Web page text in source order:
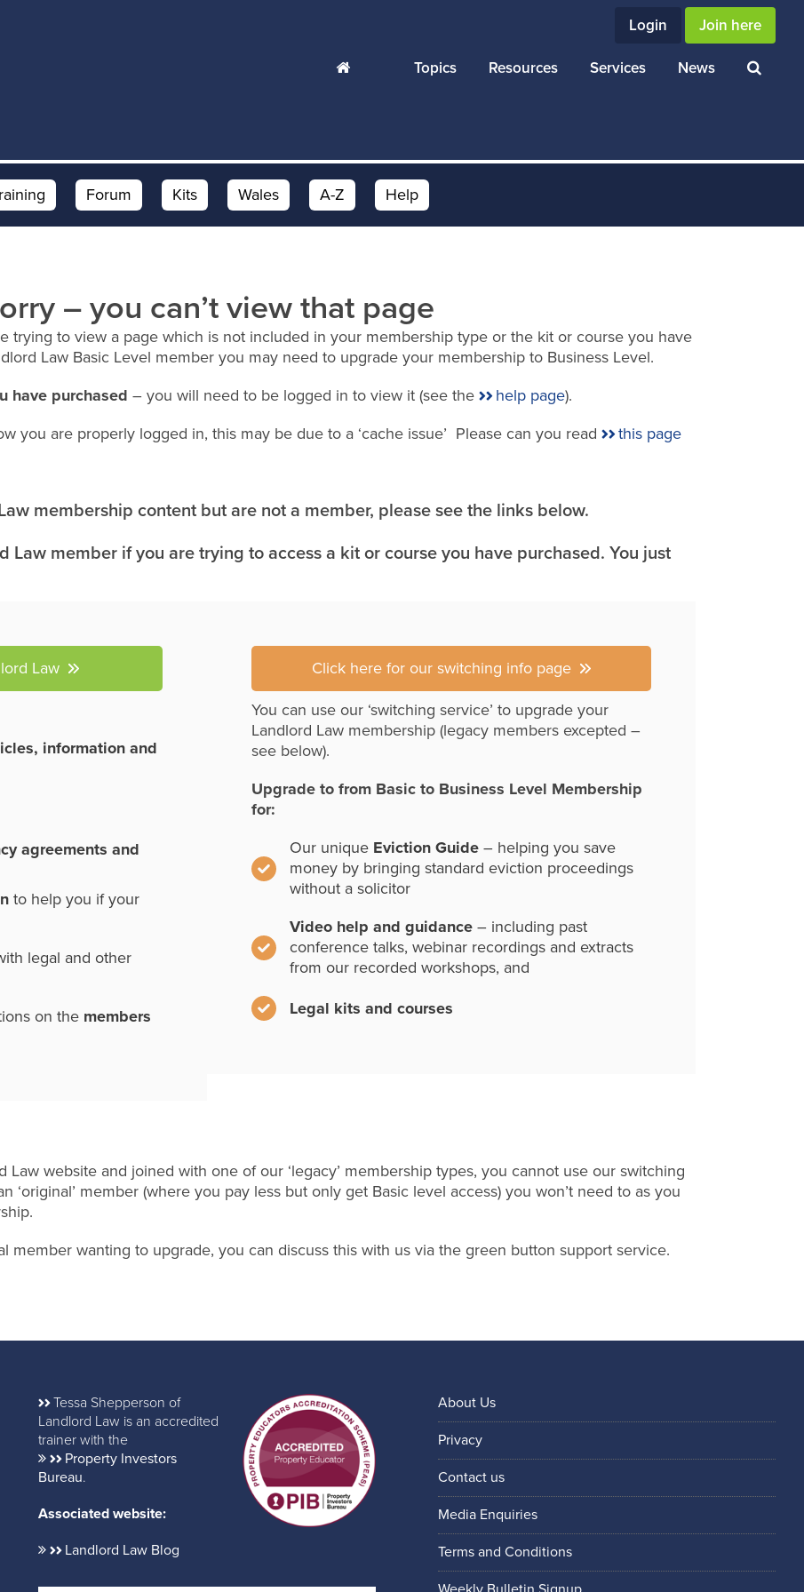
Login Join here
Topics Resources Services News
Forum Kits Wales A-Z Help
– you can’t view that page
trying to view a page which is not included in your membership type or the kit or course you have
Law Basic Level member you may need to upgrade your membership to Business Level.
have purchased – you will need to be logged in to view it (see the help page).
you are properly logged in, this may be due to a ‘cache issue’ Please can you read
this page
membership content but are not a member, please see the links below.
Law member if you are trying to access a kit or course you have purchased. You just
Law
information and
agreements and
to help you if your
legal and other
on the members
Click here for our switching info page
You can use our ‘switching service’ to upgrade your
Landlord Law membership (legacy members excepted –
see below).
Upgrade to from Basic to Business Level Membership
for:
Our unique Eviction Guide – helping you save
money by bringing standard eviction proceedings
without a solicitor
Video help and guidance – including past
conference talks, webinar recordings and extracts
from our recorded workshops, and
Legal kits and courses
website and joined with one of our ‘legacy’ membership types, you cannot use our switching
‘original’ member (where you pay less but only get Basic level access) you won’t need to as you
member wanting to upgrade, you can discuss this with us via the green button support service.
Tessa Shepperson of
Landlord Law is an accredited
trainer with the
Property Investors
Bureau.
Associated website:
Landlord Law Blog
About Us
Privacy
Contact us
Media Enquiries
Terms and Conditions